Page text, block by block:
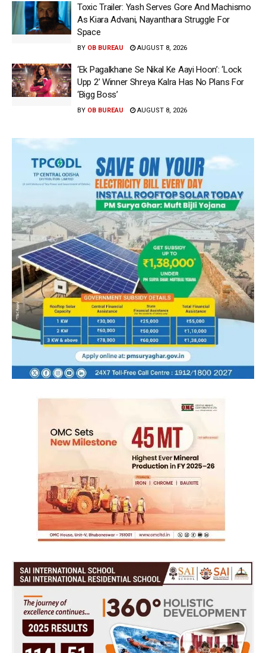
Toxic Trailer: Yash Serves Gore And Machismo
As Kiara Advani, Nayanthara Struggle For
Space
BY OB BUREAU AUGUST 8, 2026
‘Ek Pagalkhane Se Nikal Ke Aayi Hoon’: ‘Lock
Upp 2’ Winner Shreya Kalra Has No Plans For
‘Bigg Boss’
BY OB BUREAU AUGUST 8, 2026